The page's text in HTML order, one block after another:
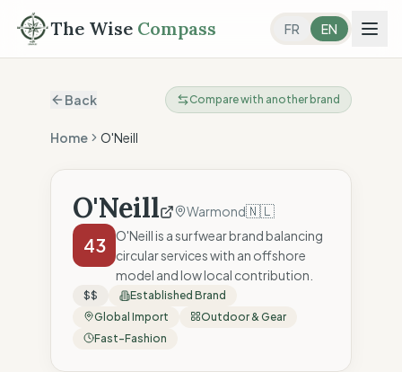
The Wise Compass FR EN
Back Compare with another brand
Home O'Neill
O'Neill Warmond🇳🇱
43
O'Neill is a surfwear brand balancing
circular services with an offshore
model and low local contribution.
$$
Established Brand
Global Import
Outdoor & Gear
Fast-Fashion